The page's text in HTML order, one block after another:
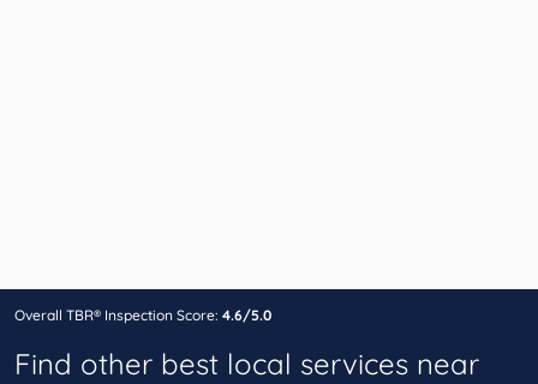
Overall TBR® Inspection Score: 4.6/5.0
Find other best local services near